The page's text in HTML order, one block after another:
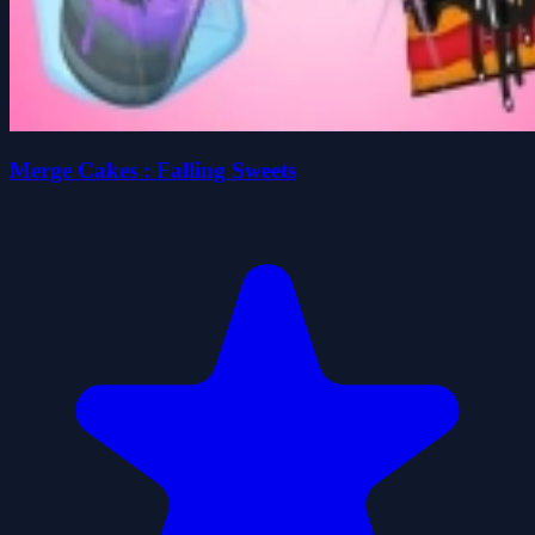
Merge Cakes : Falling Sweets